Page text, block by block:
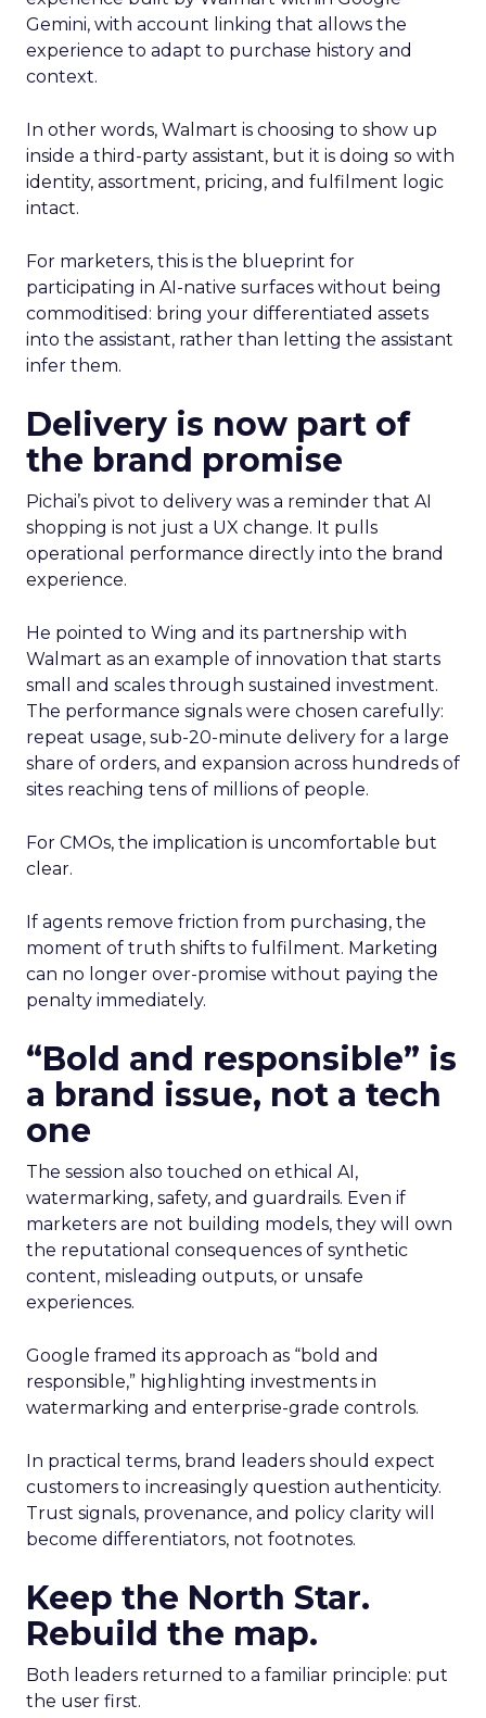
Gemini, with account linking that allows the
experience to adapt to purchase history and
context.
In other words, Walmart is choosing to show up
inside a third-party assistant, but it is doing so with
identity, assortment, pricing, and fulfilment logic
intact.
For marketers, this is the blueprint for
participating in AI-native surfaces without being
commoditised: bring your differentiated assets
into the assistant, rather than letting the assistant
infer them.
Delivery is now part of
the brand promise
Pichai’s pivot to delivery was a reminder that AI
shopping is not just a UX change. It pulls
operational performance directly into the brand
experience.
He pointed to Wing and its partnership with
Walmart as an example of innovation that starts
small and scales through sustained investment.
The performance signals were chosen carefully:
repeat usage, sub-20-minute delivery for a large
share of orders, and expansion across hundreds of
sites reaching tens of millions of people.
For CMOs, the implication is uncomfortable but
clear.
If agents remove friction from purchasing, the
moment of truth shifts to fulfilment. Marketing
can no longer over-promise without paying the
penalty immediately.
“Bold and responsible” is
a brand issue, not a tech
one
The session also touched on ethical AI,
watermarking, safety, and guardrails. Even if
marketers are not building models, they will own
the reputational consequences of synthetic
content, misleading outputs, or unsafe
experiences.
Google framed its approach as “bold and
responsible,” highlighting investments in
watermarking and enterprise-grade controls.
In practical terms, brand leaders should expect
customers to increasingly question authenticity.
Trust signals, provenance, and policy clarity will
become differentiators, not footnotes.
Keep the North Star.
Rebuild the map.
Both leaders returned to a familiar principle: put
the user first.